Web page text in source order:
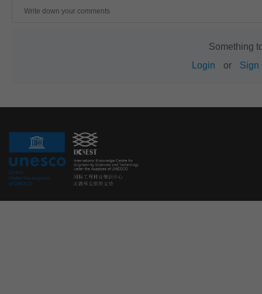
Something
Login
or Sign